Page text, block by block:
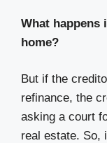
What happens
home?
But if the
refinance, the
asking a court
real estate. So,